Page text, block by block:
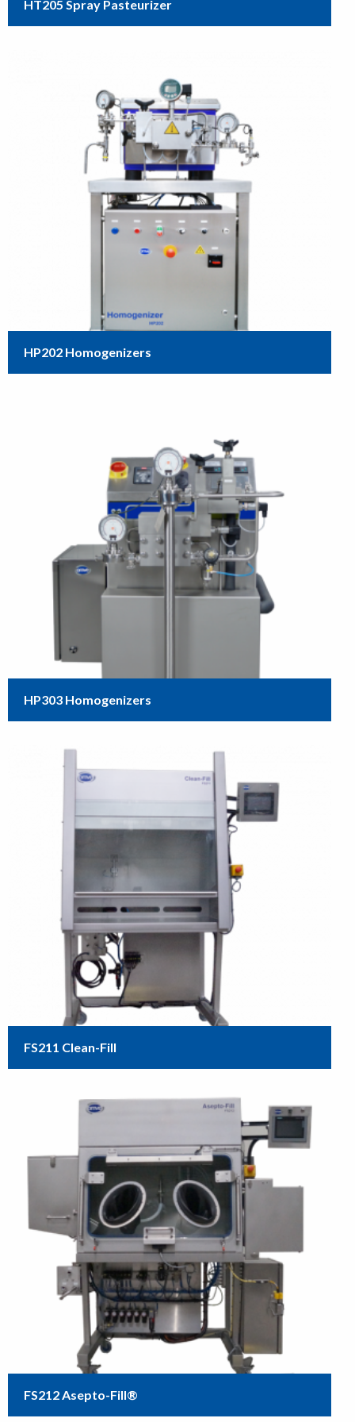
HT205 Spray Pasteurizer
HP202 Homogenizers
HP303 Homogenizers
FS211 Clean-Fill
FS212 Asepto-Fill®